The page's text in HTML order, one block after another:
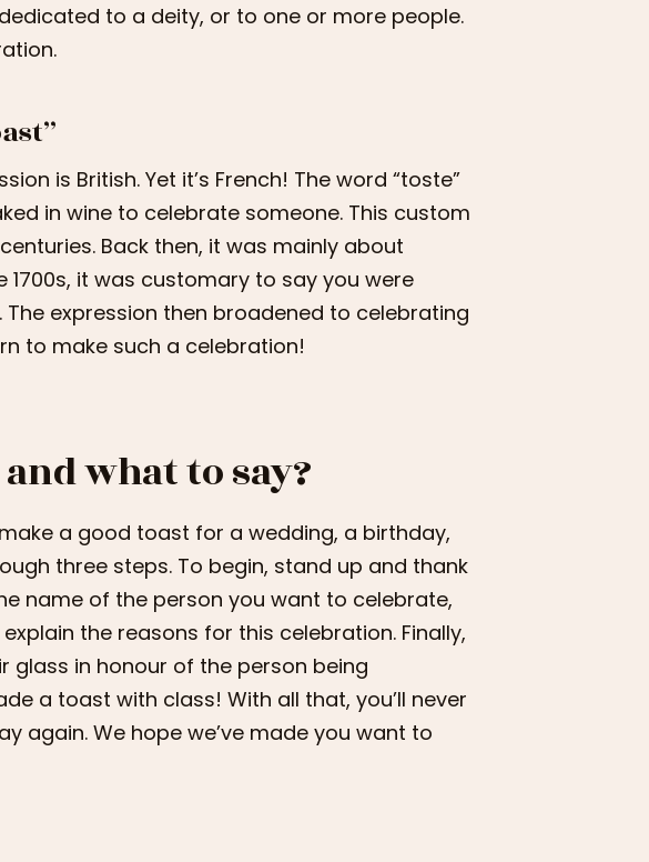
to a deity, or to one or more people.
is British. Yet it’s French! The word “toste”
in wine to celebrate someone. This custom
Back then, it was mainly about
1700s, it was customary to say you were
expression then broadened to celebrating
to make such a celebration!
what to say?
a good toast for a wedding, a birthday,
three steps. To begin, stand up and thank
name of the person you want to celebrate,
the reasons for this celebration. Finally,
glass in honour of the person being
a toast with class! With all that, you’ll never
again. We hope we’ve made you want to